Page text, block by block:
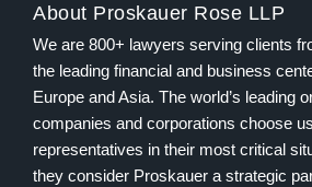
About Proskauer Rose LLP
We are 800+ lawyers serving clients
the leading financial and business
Europe and Asia. The world’s leading
companies and corporations choose
representatives in their most critical
they consider Proskauer a strategic